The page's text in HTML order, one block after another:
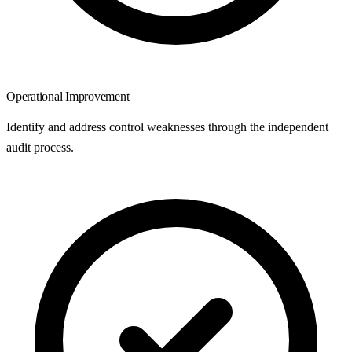
Operational Improvement
Identify and address control weaknesses through the independent
audit process.